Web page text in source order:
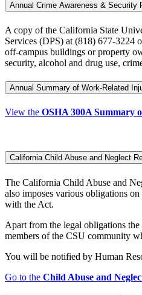
Annual Crime Awareness & Security
A copy of the California State
Services (DPS) at (818) 677-3224
off-campus buildings or property
security, alcohol and drug use,
Annual Summary of Work-Related
View the OSHA 300A Summary
California Child Abuse and Neglect
The California Child Abuse and
also imposes various obligations
with the Act.
Apart from the legal obligations
members of the CSU community
You will be notified by Human
Go to the Child Abuse and